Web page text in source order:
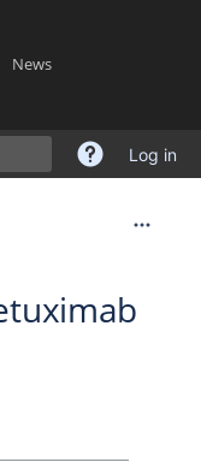
News(current)
Log in